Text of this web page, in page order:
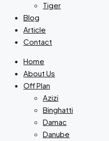
Tiger
Blog
Article
Contact
Home
About Us
Off Plan
Azizi
Binghatti
Damac
Danube